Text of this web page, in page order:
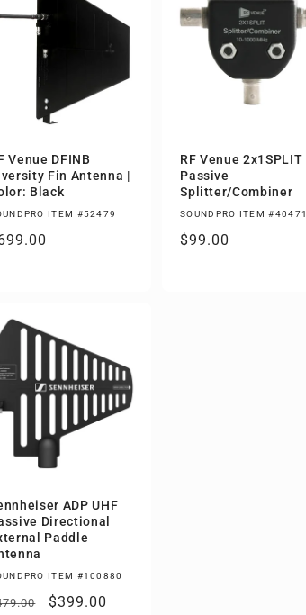
Venue DFINB
Fin Antenna |
Black
ITEM #52479
RF Venue 2x1SPLIT
Passive
Splitter/Combiner
SOUNDPRO ITEM #40471
Regular
$99.00
ADP UHF
Directional
Paddle
ITEM #100880
Sale
$399.00